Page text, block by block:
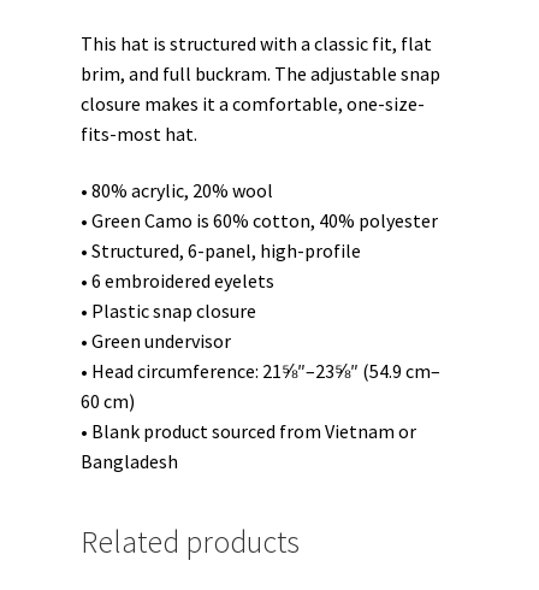
This hat is structured with a classic fit, flat
brim, and full buckram. The adjustable snap
closure makes it a comfortable, one-size-
fits-most hat.
• 80% acrylic, 20% wool
• Green Camo is 60% cotton, 40% polyester
• Structured, 6-panel, high-profile
• 6 embroidered eyelets
• Plastic snap closure
• Green undervisor
• Head circumference: 21⅝″–23⅝″ (54.9 cm–
60 cm)
• Blank product sourced from Vietnam or
Bangladesh
Related products